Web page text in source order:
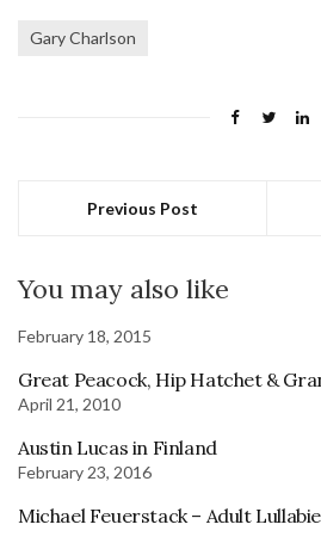
Gary Charlson
Previous Post
You may also like
February 18, 2015
Great Peacock, Hip Hatchet &
April 21, 2010
Austin Lucas in Finland
February 23, 2016
Michael Feuerstack – Adult